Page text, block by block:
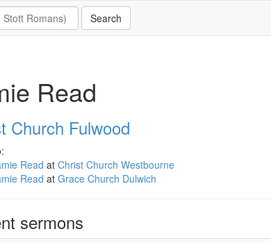
Read
Church Fulwood
Read at Christ Church Westbourne
Read at Grace Church Dulwich
sermons